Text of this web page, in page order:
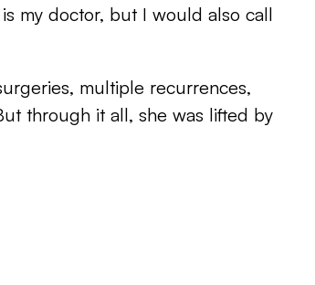
my doctor, but I would also call
multiple recurrences,
through it all, she was lifted by